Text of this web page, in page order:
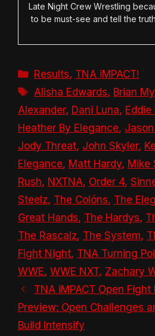
Late Night Crew Wrestling
to be must-see and tell the
Categories
Results, TNA iMPACT!
Tags
Alisha Edwards, Brian
Alexander, Dani Luna, Eddie
Heather By Elegance,
Jody Threat, John Skyler,
Elegance, Matt Hardy, Mike
Rush, NXTNA, Order 4,
Steelz, The Colóns, The
Great Hands, The Hardys,
The Rascalz, The System,
Fight Night, TNA Turning
WWE, WWE NXT, Zachary
TNA iMPACT Open
Preview: Open Challenges
Build Intensify